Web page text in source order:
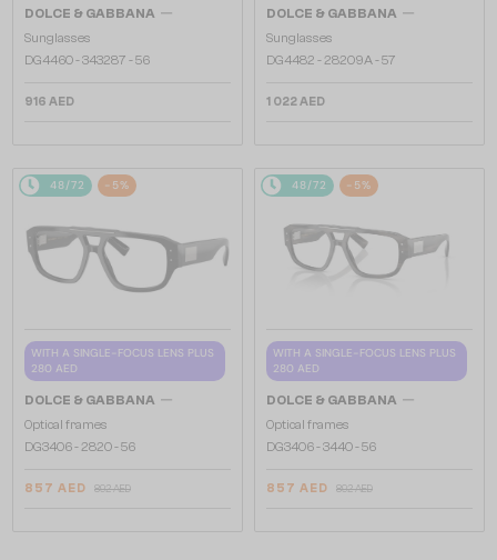
DOLCE & GABBANA —
Sunglasses
DG4460 - ​343287 - ​56
916 AED
DOLCE & GABBANA —
Sunglasses
DG4482 - ​28209A - ​57
1 022 AED
48/72 -5%
WITH A SINGLE-FOCUS LENS PLUS
280 AED
DOLCE & GABBANA —
Optical frames
DG3406 - ​2820 - ​56
857 AED 892 AED
48/72 -5%
WITH A SINGLE-FOCUS LENS PLUS
280 AED
DOLCE & GABBANA —
Optical frames
DG3406 - ​3440 - ​56
857 AED 892 AED